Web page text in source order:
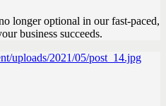
longer optional in our fast-paced,
business succeeds.